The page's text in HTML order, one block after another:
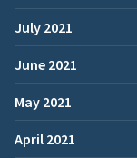
July 2021
June 2021
May 2021
April 2021